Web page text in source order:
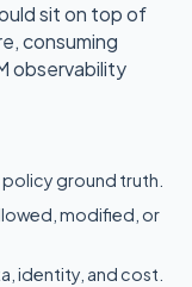
sit on top of
consuming
observability
ground truth.
modified, or
identity, and cost.